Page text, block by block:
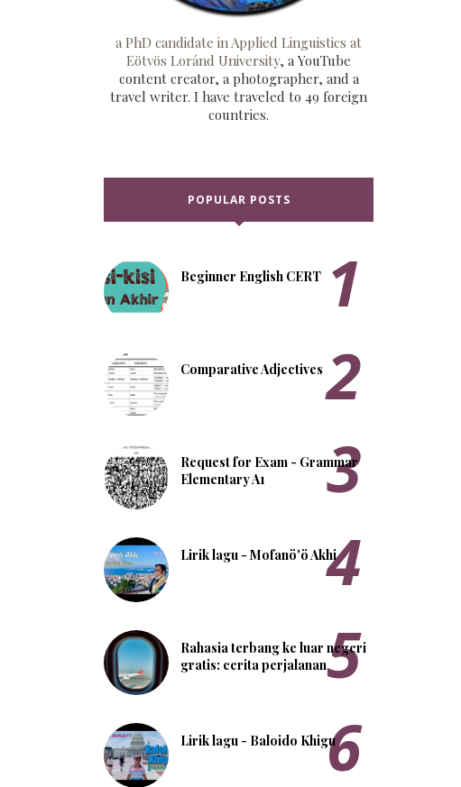
a PhD candidate in Applied Linguistics at
Eötvös Loránd University, a YouTube
content creator, a photographer, and a
travel writer. I have traveled to 49 foreign
countries.
POPULAR POSTS
Beginner English CERT
Comparative Adjectives
Request for Exam - Grammar
Elementary A1
Lirik lagu - Mofanö'ö Akhi
Rahasia terbang ke luar negeri
gratis: cerita perjalanan
Lirik lagu - Baloido Khigu